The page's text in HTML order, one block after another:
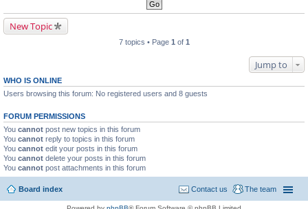
New Topic
7 topics • Page 1 of 1
Jump to
WHO IS ONLINE
Users browsing this forum: No registered users and 8 guests
FORUM PERMISSIONS
You cannot post new topics in this forum
You cannot reply to topics in this forum
You cannot edit your posts in this forum
You cannot delete your posts in this forum
You cannot post attachments in this forum
Board index The team
Contact us